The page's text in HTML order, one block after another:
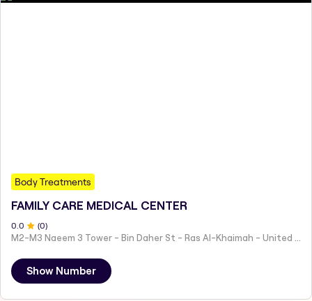
Body Treatments
FAMILY CARE MEDICAL CENTER
0.0 (0)
M2-M3 Naeem 3 Tower - Bin Daher St - Ras Al-Khaimah - United Arab Emirates
Show Number